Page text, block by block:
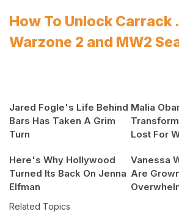
How To Unlock Carrack
Warzone 2 and MW2
Jared Fogle's Life Behind
Bars Has Taken A Grim
Turn
Malia
Lost For
Here's Why Hollywood
Turned Its Back On Jenna
Elfman
Vanessa
Are
Related Topics